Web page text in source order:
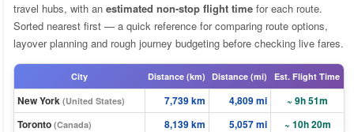
travel hubs, with an estimated non-stop flight time for each route.
Sorted nearest first — a quick reference for comparing route options,
layover planning and rough journey budgeting before checking live fares.
City Distance (km) Distance (mi) Est. Flight Time
New York (United States) 7,739 km 4,809 mi
~ 9h 51m
Toronto (Canada) 8,139 km 5,057 mi
~ 10h 20m